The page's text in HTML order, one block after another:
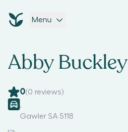
Menu
Abby Buckley
0(0 reviews)
Gawler SA 5118